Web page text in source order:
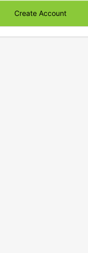
Create Account